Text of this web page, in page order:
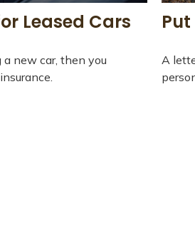
Leased Cars
a new car, then you
A